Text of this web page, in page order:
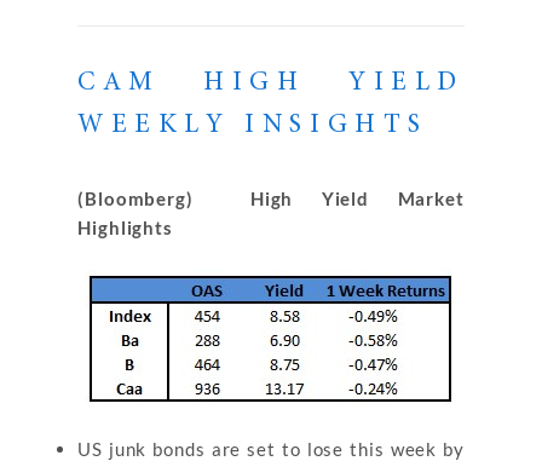
CAM HIGH YIELD
WEEKLY INSIGHTS
(Bloomberg) High Yield Market
Highlights
US junk bonds are set to lose this week by